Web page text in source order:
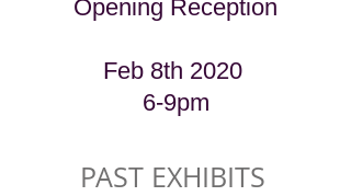
Opening Reception
Feb 8th 2020
6-9pm
PAST EXHIBITS